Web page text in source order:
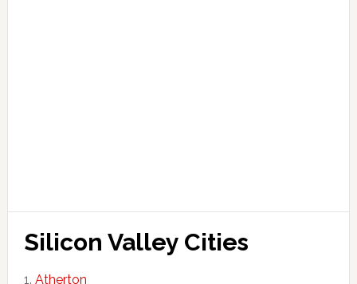
Silicon Valley Cities
Atherton